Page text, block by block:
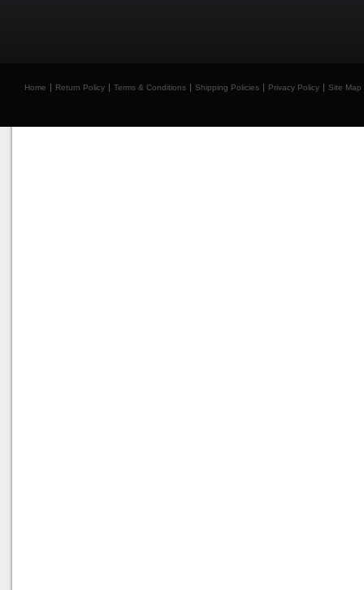
Home Return Policy Terms & Conditions Shipping Policies Privacy Policy Site Map